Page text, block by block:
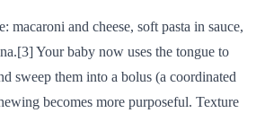
macaroni and cheese, soft pasta in sauce,
Your baby now uses the tongue to
sweep them into a bolus (a coordinated
becomes more purposeful. Texture